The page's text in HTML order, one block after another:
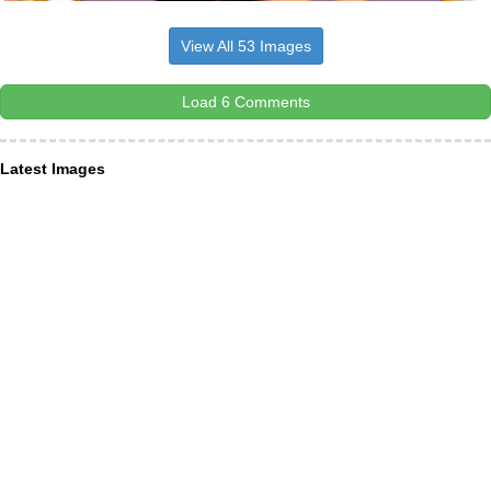
View All 53 Images
Load 6 Comments
Latest Images